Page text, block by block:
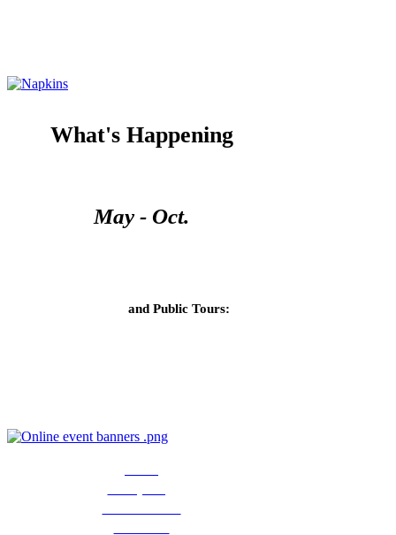
What's Happening
May - Oct.
and Public Tours: